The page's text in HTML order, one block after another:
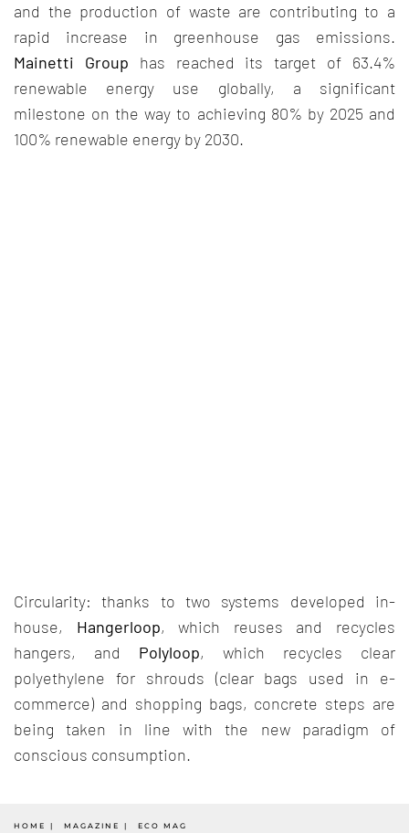
and the production of waste are contributing to a
rapid increase in greenhouse gas emissions.
Mainetti Group has reached its target of 63.4%
renewable energy use globally, a significant
milestone on the way to achieving 80% by 2025 and
100% renewable energy by 2030.
Circularity: thanks to two systems developed in-
house, Hangerloop, which reuses and recycles
hangers, and Polyloop, which recycles clear
polyethylene for shrouds (clear bags used in e-
commerce) and shopping bags, concrete steps are
being taken in line with the new paradigm of
conscious consumption.
HOME MAGAZINE ECO MAG